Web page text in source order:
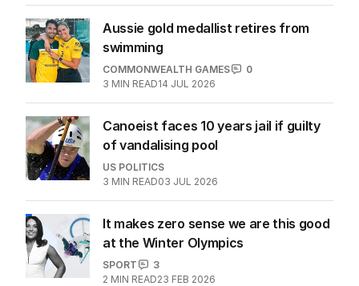
Aussie gold medallist retires from
swimming
COMMONWEALTH GAMES
0
3 MIN READ14 JUL 2026
Canoeist faces 10 years jail if guilty
of vandalising pool
US POLITICS
3 MIN READ03 JUL 2026
It makes zero sense we are this good
at the Winter Olympics
SPORT
3
2 MIN READ23 FEB 2026